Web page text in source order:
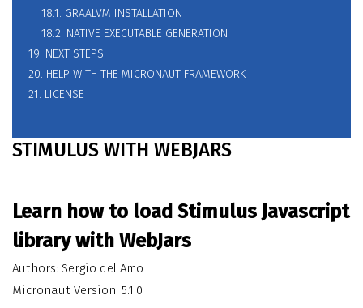
18.1. GRAALVM INSTALLATION
18.2. NATIVE EXECUTABLE GENERATION
19. NEXT STEPS
20. HELP WITH THE MICRONAUT FRAMEWORK
21. LICENSE
STIMULUS WITH WEBJARS
Learn how to load Stimulus Javascript
library with WebJars
Authors: Sergio del Amo
Micronaut Version: 5.1.0